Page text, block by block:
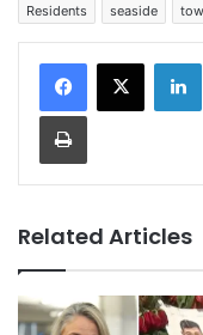
Residents
seaside
Print
Related Articles